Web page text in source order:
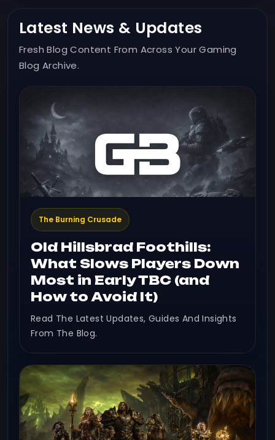
Latest News & Updates
Fresh Blog Content From Across Your Gaming
Blog Archive.
The Burning Crusade
Old Hillsbrad Foothills:
What Slows Players Down
Most in Early TBC (and
How to Avoid It)
Read The Latest Updates, Guides And Insights
From The Blog.